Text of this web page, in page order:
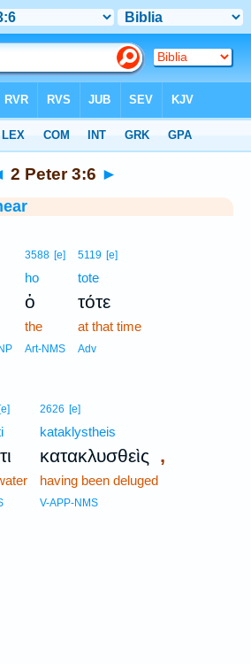
2 Peter 3:6 ►
3588 [e]
ho
ὁ
the
Art-NMS
5119 [e]
tote
τότε
at that time
Adv
[e] 2626 [e]
kataklystheis
κατακλυσθεὶς ,
having been deluged
V-APP-NMS